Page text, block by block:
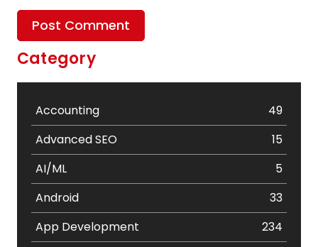
Category
Accounting
49
Advanced SEO
15
AI/ML
5
Android
33
App Development
234